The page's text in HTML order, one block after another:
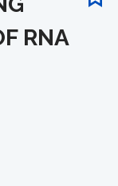
RNA